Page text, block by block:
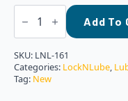
Locknlube
LNL-
Grease
Gun
Barrel
Cap
Add To
SKU: LNL-161
Categories: LockNLube,
Tag: New